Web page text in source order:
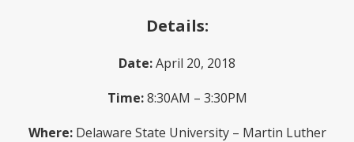
Details:
Date:April 20, 2018
Time:8:30AM – 3:30PM
Where:Delaware State University – Martin Luther